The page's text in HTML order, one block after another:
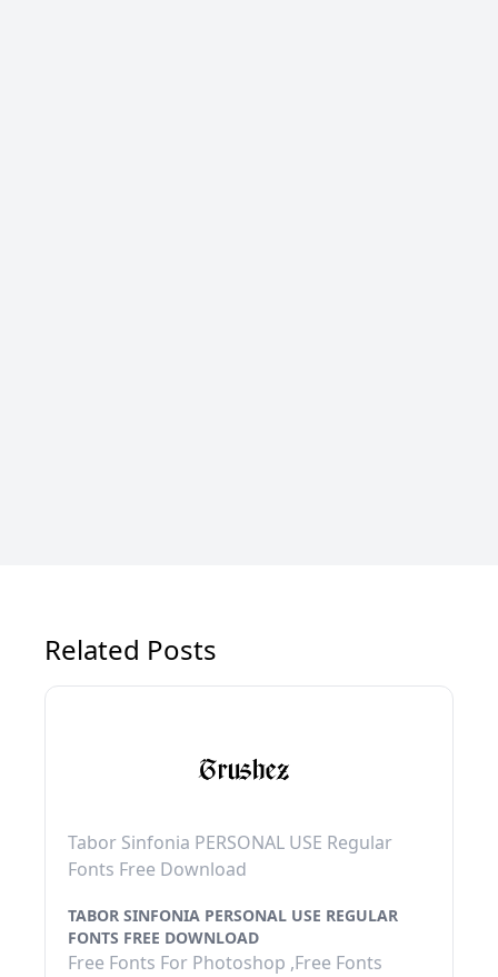
Related Posts
Tabor Sinfonia PERSONAL USE Regular
Fonts Free Download
TABOR SINFONIA PERSONAL USE REGULAR
FONTS FREE DOWNLOAD
Free Fonts For Photoshop ,Free Fonts